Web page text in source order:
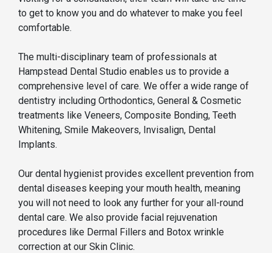
to get to know you and do whatever to make you feel
comfortable.
The multi-disciplinary team of professionals at
Hampstead Dental Studio enables us to provide a
comprehensive level of care. We offer a wide range of
dentistry including Orthodontics, General & Cosmetic
treatments like Veneers, Composite Bonding, Teeth
Whitening, Smile Makeovers, Invisalign, Dental
Implants.
Our dental hygienist provides excellent prevention from
dental diseases keeping your mouth health, meaning
you will not need to look any further for your all-round
dental care. We also provide facial rejuvenation
procedures like Dermal Fillers and Botox wrinkle
correction at our Skin Clinic.